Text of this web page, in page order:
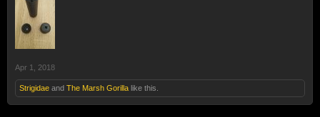
Apr 1, 2018
Strigidae and The Marsh Gorilla like this.